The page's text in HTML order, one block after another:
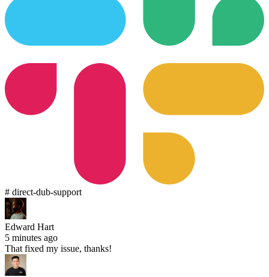
# direct-dub-support
Edward Hart
5 minutes ago
That fixed my issue, thanks!